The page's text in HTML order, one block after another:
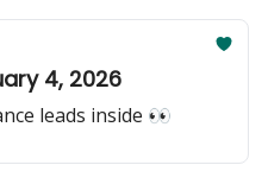
4, 2026
leads inside 👀